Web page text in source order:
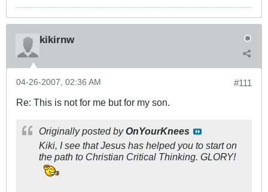
kikirnw
#111
04-26-2007, 02:36 AM
Re: This is not for me but for my son.
Originally posted byOnYourKnees
Kiki, I see that Jesus has helped you to start on
the path to Christian Critical Thinking. GLORY!